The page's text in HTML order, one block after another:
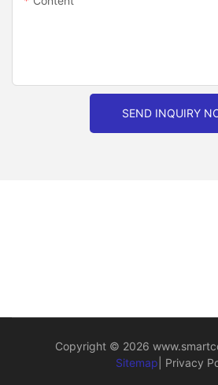
SEND INQUIRY
Copyright © 2026
Sitemap
Privacy